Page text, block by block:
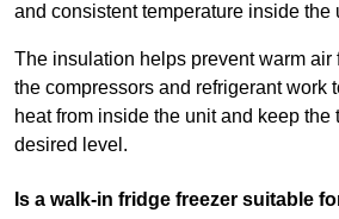
and consistent temperature inside the
The insulation helps prevent warm air
the compressors and refrigerant work
heat from inside the unit and keep the
desired level.
Is a walk-in fridge freezer suitable